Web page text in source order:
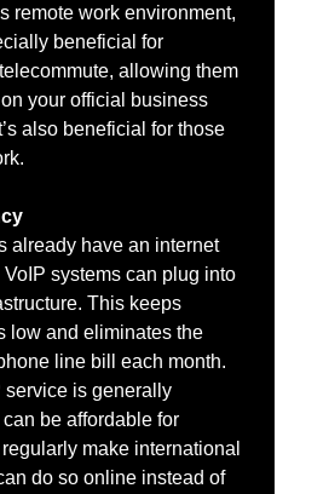
remote work environment,
beneficial for
allowing them
your official business
also beneficial for those
already have an internet
systems can plug into
This keeps
low and eliminates the
line bill each month.
service is generally
be affordable for
make international
do so online instead of